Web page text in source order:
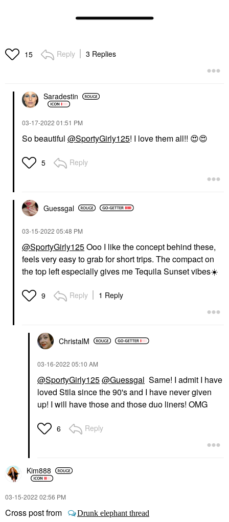
15 Reply 3 Replies
Saradestin
‎03-17-2022 01:51 PM
So beautiful @SportyGirly125! I love them all!! 😍😍
5 Reply
Guessgal
‎03-15-2022 05:48 PM
@SportyGirly125Ooo I like the concept behind these,
feels very easy to grab for short trips. The compact on
the top left especially gives me Tequila Sunset vibes☀️
9 Reply 1 Reply
ChristalM
‎03-16-2022 05:10 AM
@SportyGirly125@Guessgal Same! I admit I have
loved Stila since the 90's and I have never given
up! I will have those and those duo liners! OMG
6 Reply
Kim888
‎03-15-2022 02:56 PM
Cross post from Drunk elephant thread